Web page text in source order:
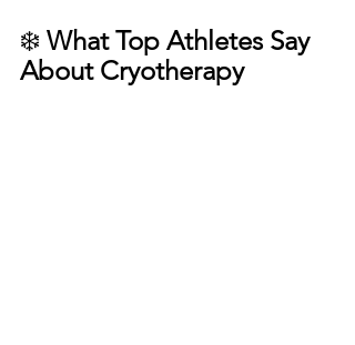
❄️ What Top Athletes Say
About Cryotherapy